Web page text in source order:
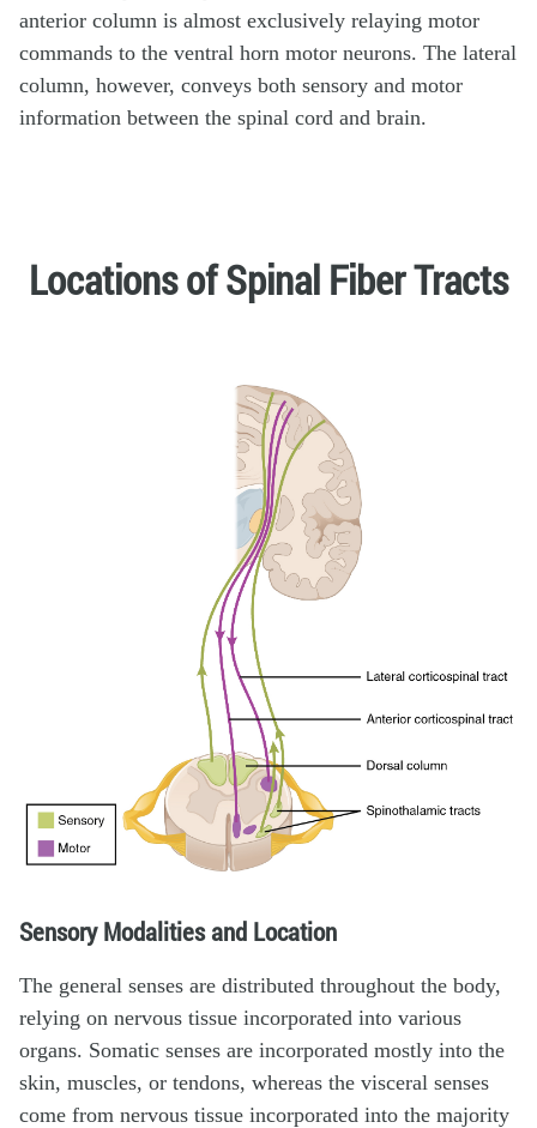
anterior column is almost exclusively relaying motor
commands to the ventral horn motor neurons. The lateral
column, however, conveys both sensory and motor
information between the spinal cord and brain.
Locations of Spinal Fiber Tracts
Sensory Modalities and Location
The general senses are distributed throughout the body,
relying on nervous tissue incorporated into various
organs. Somatic senses are incorporated mostly into the
skin, muscles, or tendons, whereas the visceral senses
come from nervous tissue incorporated into the majority